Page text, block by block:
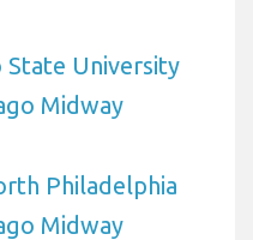
State University
Midway
Philadelphia
Midway